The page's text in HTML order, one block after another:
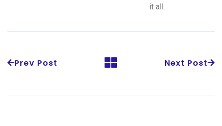
it all.
Prev Post Next Post